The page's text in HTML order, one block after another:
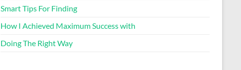
Smart Tips For Finding
How I Achieved Maximum Success with
Doing The Right Way